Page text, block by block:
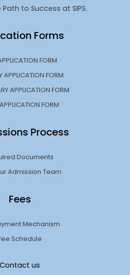
to Success at SIPS.
Forms
FORM
APPLICATION FORM
APPLICATION FORM
FORM
Process
Documents
Admission Team
Fees
Mechanism
Schedule
Contact us